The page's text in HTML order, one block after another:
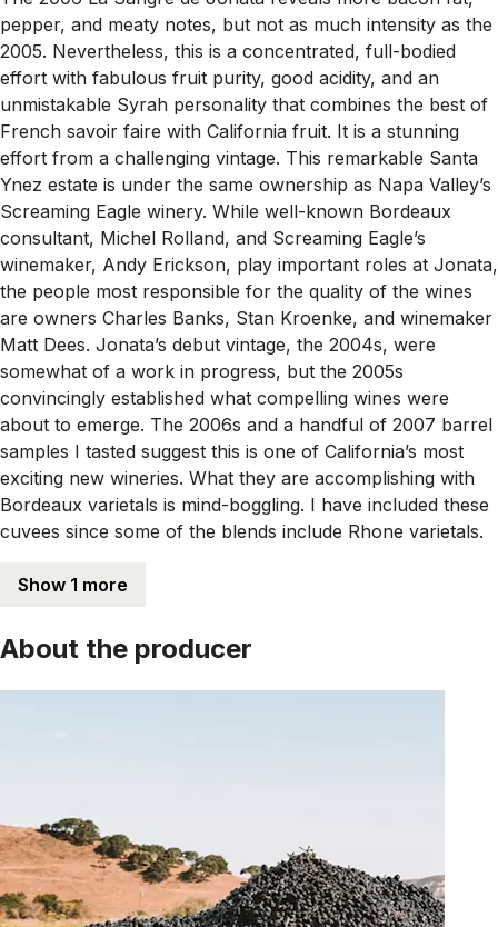
pepper, and meaty notes, but not as much intensity as the
2005. Nevertheless, this is a concentrated, full-bodied
effort with fabulous fruit purity, good acidity, and an
unmistakable Syrah personality that combines the best of
French savoir faire with California fruit. It is a stunning
effort from a challenging vintage. This remarkable Santa
Ynez estate is under the same ownership as Napa Valley’s
Screaming Eagle winery. While well-known Bordeaux
consultant, Michel Rolland, and Screaming Eagle’s
winemaker, Andy Erickson, play important roles at Jonata,
the people most responsible for the quality of the wines
are owners Charles Banks, Stan Kroenke, and winemaker
Matt Dees. Jonata’s debut vintage, the 2004s, were
somewhat of a work in progress, but the 2005s
convincingly established what compelling wines were
about to emerge. The 2006s and a handful of 2007 barrel
samples I tasted suggest this is one of California’s most
exciting new wineries. What they are accomplishing with
Bordeaux varietals is mind-boggling. I have included these
cuvees since some of the blends include Rhone varietals.
Show 1 more
About the producer